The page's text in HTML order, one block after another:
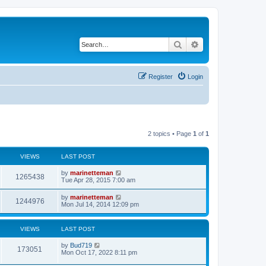
Search
Login
Register
2 topics • Page 1 of 1
VIEWS LAST POST
1265438V
i
w
s
L
a
t
p
o
s
t
by marinetteman
Tue Apr 28, 2015 7:00 am
1244976V
i
L
a
t
o
s
t
by marinetteman
Mon Jul 14, 2014 12:09 pm
VIEWS LAST POST
173051
i
L
a
by Bud719
Mon Oct 17, 2022 8:11 pm